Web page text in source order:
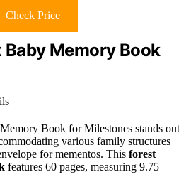
Check Price
Baby Memory Book
Book for Milestones stands out
various family structures
for mementos. This forest
features 60 pages, measuring 9.75